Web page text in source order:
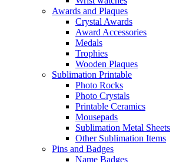
Awards and Plaques
Crystal Awards
Award Accessories
Medals
Trophies
Wooden Plaques
Sublimation Printable
Photo Rocks
Photo Crystals
Printable Ceramics
Mousepads
Sublimation Metal Sheets
Other Sublimation Items
Pins and Badges
Name Badges